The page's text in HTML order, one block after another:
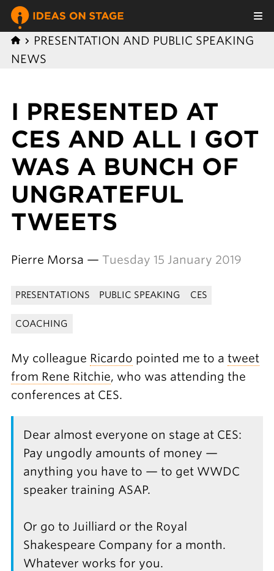
PRESENTATION AND PUBLIC SPEAKING
NEWS
I PRESENTED AT
CES AND ALL I GOT
WAS A BUNCH OF
UNGRATEFUL
TWEETS
Pierre Morsa — Tuesday 15 January 2019
PRESENTATIONS PUBLIC SPEAKING CES
COACHING
My colleague Ricardo pointed me to a tweet
from Rene Ritchie, who was attending the
conferences at CES.
Dear almost everyone on stage at CES:
Pay ungodly amounts of money —
anything you have to — to get WWDC
speaker training ASAP.
Or go to Juilliard or the Royal
Shakespeare Company for a month.
Whatever works for you.